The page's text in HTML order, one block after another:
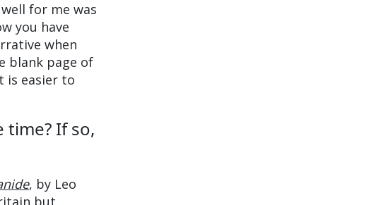
for me was
you have
when
blank page of
is easier to
If so,
, by Leo